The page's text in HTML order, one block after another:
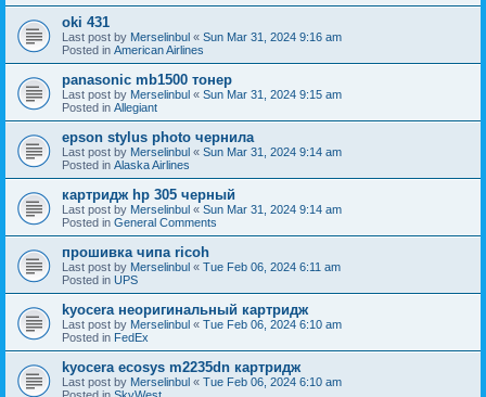
oki 431
Last post by Merselinbul « Sun Mar 31, 2024 9:16 am
Posted in American Airlines
panasonic mb1500 тонер
Last post by Merselinbul « Sun Mar 31, 2024 9:15 am
Posted in Allegiant
epson stylus photo чернила
Last post by Merselinbul « Sun Mar 31, 2024 9:14 am
Posted in Alaska Airlines
картридж hp 305 черный
Last post by Merselinbul « Sun Mar 31, 2024 9:14 am
Posted in General Comments
прошивка чипа ricoh
Last post by Merselinbul « Tue Feb 06, 2024 6:11 am
Posted in UPS
kyocera неоригинальный картридж
Last post by Merselinbul « Tue Feb 06, 2024 6:10 am
Posted in FedEx
kyocera ecosys m2235dn картридж
Last post by Merselinbul « Tue Feb 06, 2024 6:10 am
Posted in SkyWest